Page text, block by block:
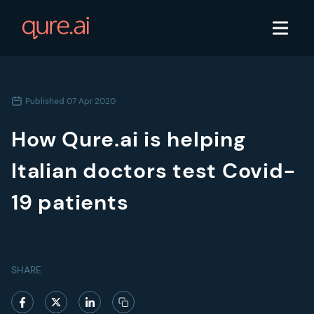
Published 07 Apr 2020
How Qure.ai is helping
Italian doctors test Covid-
19 patients
SHARE